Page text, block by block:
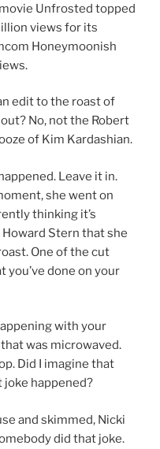
Unfrosted topped
views for its
Honeymoonish
edit to the roast of
No, not the Robert
of Kim Kardashian.
Leave it in.
she went on
thinking it’s
Stern that she
One of the cut
you’ve done on your
with your
was microwaved.
Did I imagine that
happened?
and skimmed, Nicki
did that joke.